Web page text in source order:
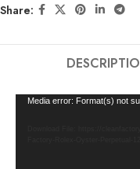
Share:
Video
Media error: Format(s) not